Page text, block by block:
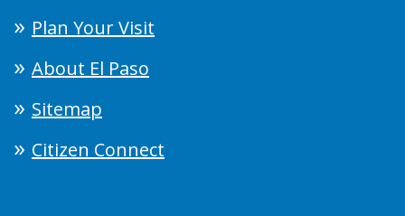
Plan Your Visit
About El Paso
Sitemap
Citizen Connect